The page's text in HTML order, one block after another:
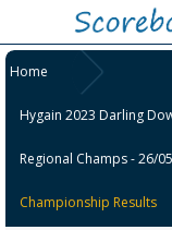
Home
Hygain 2023 Darling
Regional Champs - 26/
Championship Results